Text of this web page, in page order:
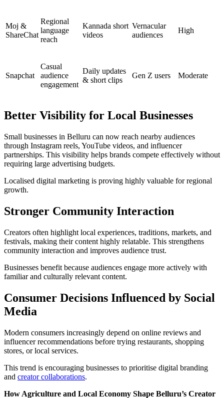
Moj &
ShareChat
Regional
language
reach
Kannada short
videos
Vernacular
audiences
High
Snapchat
Casual
audience
engagement
Daily updates
& short clips
Gen Z users Moderate
Better Visibility for Local Businesses
Small businesses in Belluru can now reach nearby audiences
through Instagram reels, YouTube videos, and influencer
partnerships. This visibility helps brands compete effectively without
requiring large advertising budgets.
Localised digital marketing is proving highly valuable for regional
growth.
Stronger Community Interaction
Creators often highlight local experiences, traditions, markets, and
festivals, making their content highly relatable. This strengthens
community interaction and improves audience trust.
Businesses benefit because audiences engage more actively with
familiar and culturally relevant content.
Consumer Decisions Influenced by Social
Media
Modern consumers increasingly depend on online reviews and
influencer recommendations before trying restaurants, shopping
stores, or local services.
This trend is encouraging businesses to prioritise digital branding
and creator collaborations.
How Agriculture and Local Economy Shape Belluru’s Creator